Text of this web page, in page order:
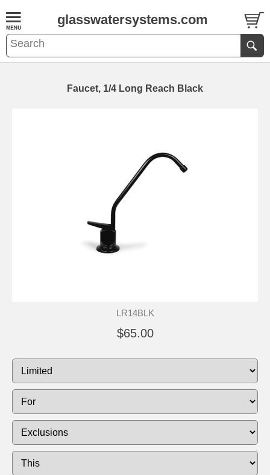
glasswatersystems.com
Faucet, 1/4 Long Reach Black
LR14BLK
$65.00